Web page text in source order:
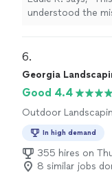
understood the
6.
Georgia
Good 4.4
Outdoor
In high demand
355 hires on
8 similar jobs